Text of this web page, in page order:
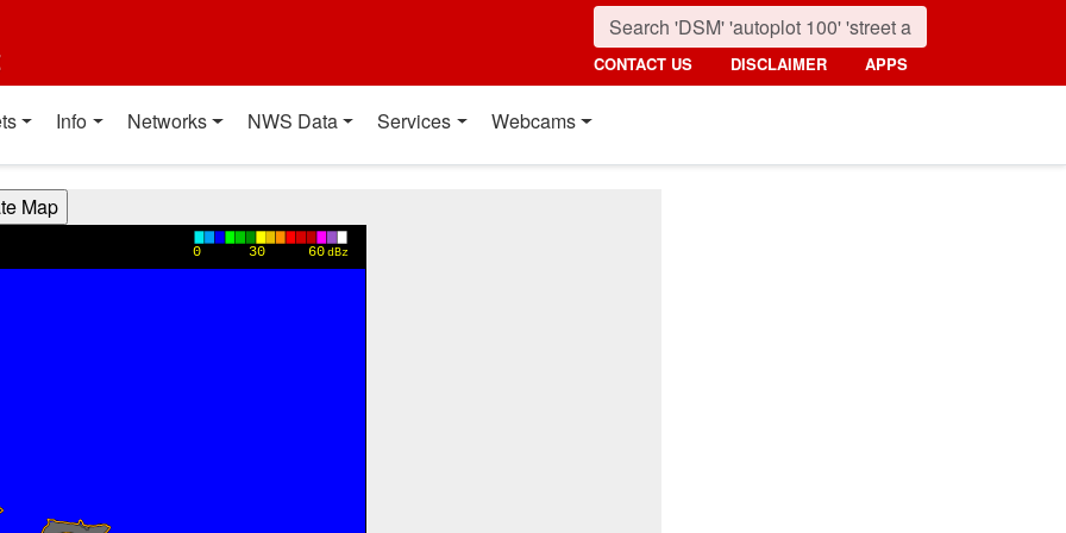
CONTACT US DISCLAIMER APPS
Info Networks NWS Data Services Webcams